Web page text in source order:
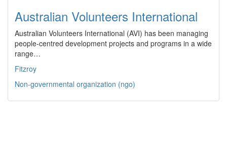
Australian Volunteers International
Australian Volunteers International (AVI) has been managing
people-centred development projects and programs in a wide
range…
Fitzroy
Non-governmental organization (ngo)